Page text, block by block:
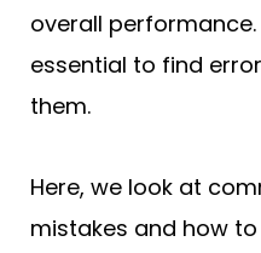
overall
essential to find
them.
Here, we look at
mistakes and how